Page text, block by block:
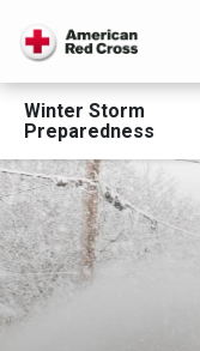
Winter Storm
Preparedness